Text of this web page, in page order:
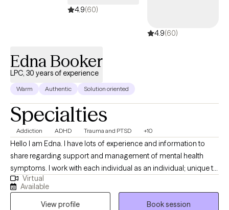
4.9(60)
4.9(60)
Edna Booker
LPC, 30 years of experience
Warm Authentic Solution oriented
Specialties
Addiction ADHD Trauma and PTSD +10
Hello I am Edna. I have lots of experience and information to
share regarding support and management of mental health
symptoms. I work with each individual as an individual; unique to
your style and identified needs. I am supportive and positive. I
help identify your strengths to help you reach your goals. I
believe you have strengths and a purpose. I am client focused,
Virtual
Available
View profile
Book session